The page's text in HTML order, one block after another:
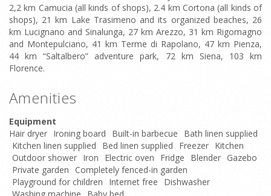
2,2 km Camucia (all kinds of shops), 2.4 km Cortona (all kinds of
shops), 21 km Lake Trasimeno and its organized beaches, 26
km Lucignano and Sinalunga, 27 km Arezzo, 31 km Rigomagno
and Montepulciano, 41 km Terme di Rapolano, 47 km Pienza,
44 km “Saltalbero” adventure park, 72 km Siena, 103 km
Florence.
Amenities
Equipment
Hair dryer Ironing board Built-in barbecue
Bath linen supplied
Kitchen linen supplied
Bed linen supplied Freezer Kitchen
Outdoor shower Iron Electric oven Fridge Blender Gazebo
Private garden
Completely fenced-in garden
Playground for children
Internet free
Dishwasher